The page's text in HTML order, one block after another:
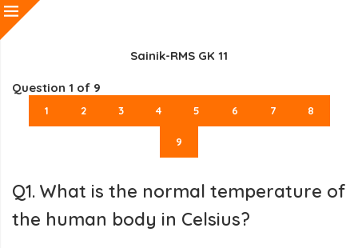
Sainik-RMS GK 11
Question 1 of 9
1 2 3 4 5 6 7 8
9
Q1. What is the normal temperature of
the human body in Celsius?